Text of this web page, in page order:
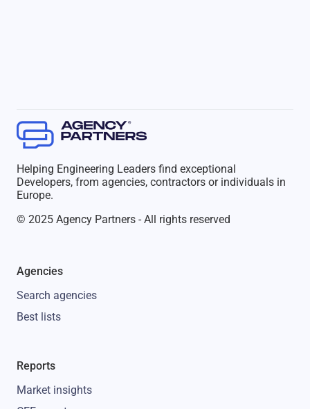
Helping Engineering Leaders find exceptional
Developers, from agencies, contractors or individuals in
Europe.
© 2025 Agency Partners - All rights reserved
Agencies
Search agencies
Best lists
Reports
Market insights